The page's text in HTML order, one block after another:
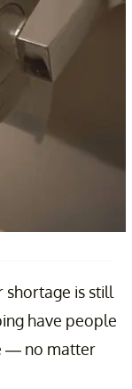
is still
have people
— no matter